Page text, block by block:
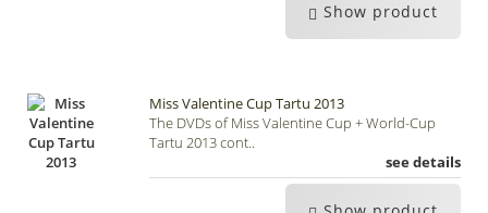
Show product
Miss Valentine Cup Tartu 2013
The DVDs of Miss Valentine Cup + World-Cup
Tartu 2013 cont..
see details